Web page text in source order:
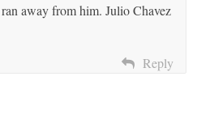
away from him. Julio Chavez
Reply